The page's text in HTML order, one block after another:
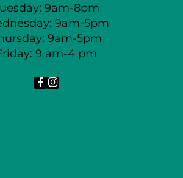
9am-8pm
9am-5pm
9am-5pm
9 am-4 pm